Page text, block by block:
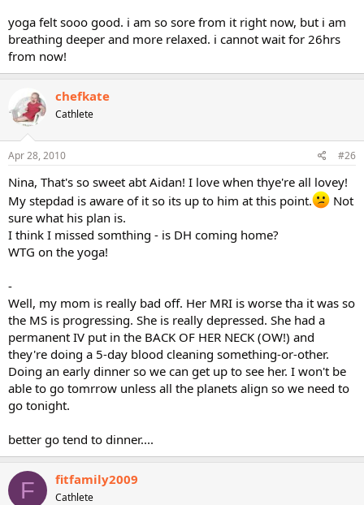
yoga felt sooo good. i am so sore from it right now, but i am
breathing deeper and more relaxed. i cannot wait for 26hrs
from now!
chefkate
Cathlete
Apr 28, 2010 #26
Nina, That's so sweet abt Aidan! I love when thye're all lovey!
My stepdad is aware of it so its up to him at this point.
Not
sure what his plan is.
I think I missed somthing - is DH coming home?
WTG on the yoga!
-
Well, my mom is really bad off. Her MRI is worse tha it was so
the MS is progressing. She is really depressed. She had a
permanent IV put in the BACK OF HER NECK (OW!) and
they're doing a 5-day blood cleaning something-or-other.
Doing an early dinner so we can get up to see her. I won't be
able to go tomrrow unless all the planets align so we need to
go tonight.
better go tend to dinner....
F fitfamily2009
Cathlete